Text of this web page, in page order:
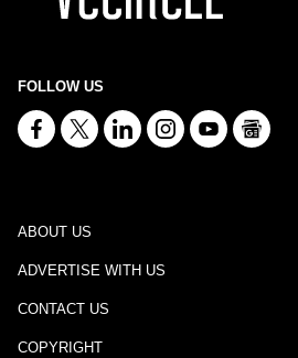
FOLLOW US
ABOUT US
ADVERTISE WITH US
CONTACT US
COPYRIGHT